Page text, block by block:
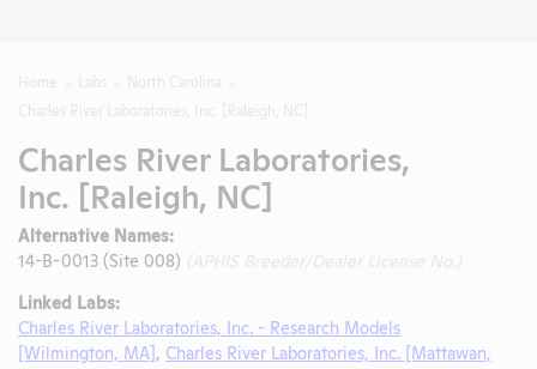
Charles River Laboratories,
Inc. [Raleigh, NC]
Alternative Names:
14-B-0013 (Site 008)
Linked Labs:
Charles River Laboratories, Inc. - Research Models
[Wilmington, MA], Charles River Laboratories, Inc. [Mattawan,